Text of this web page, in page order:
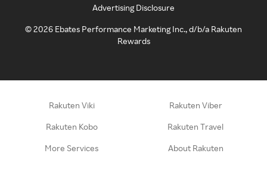
Advertising Disclosure
©2026 Ebates Performance Marketing Inc., d/b/a Rakuten
Rewards
Rakuten Viki Rakuten Viber
Rakuten Kobo Rakuten Travel
More Services About Rakuten